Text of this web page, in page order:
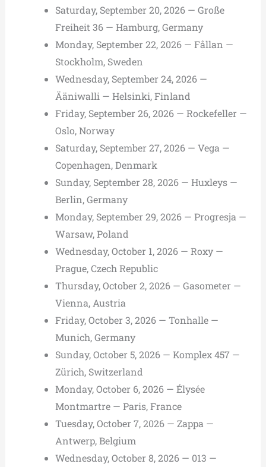
Saturday, September 20, 2026 — Große
Freiheit 36 — Hamburg, Germany
Monday, September 22, 2026 — Fållan —
Stockholm, Sweden
Wednesday, September 24, 2026 —
Ääniwalli — Helsinki, Finland
Friday, September 26, 2026 — Rockefeller —
Oslo, Norway
Saturday, September 27, 2026 — Vega —
Copenhagen, Denmark
Sunday, September 28, 2026 — Huxleys —
Berlin, Germany
Monday, September 29, 2026 — Progresja —
Warsaw, Poland
Wednesday, October 1, 2026 — Roxy —
Prague, Czech Republic
Thursday, October 2, 2026 — Gasometer —
Vienna, Austria
Friday, October 3, 2026 — Tonhalle —
Munich, Germany
Sunday, October 5, 2026 — Komplex 457 —
Zürich, Switzerland
Monday, October 6, 2026 — Élysée
Montmartre — Paris, France
Tuesday, October 7, 2026 — Zappa —
Antwerp, Belgium
Wednesday, October 8, 2026 — 013 —